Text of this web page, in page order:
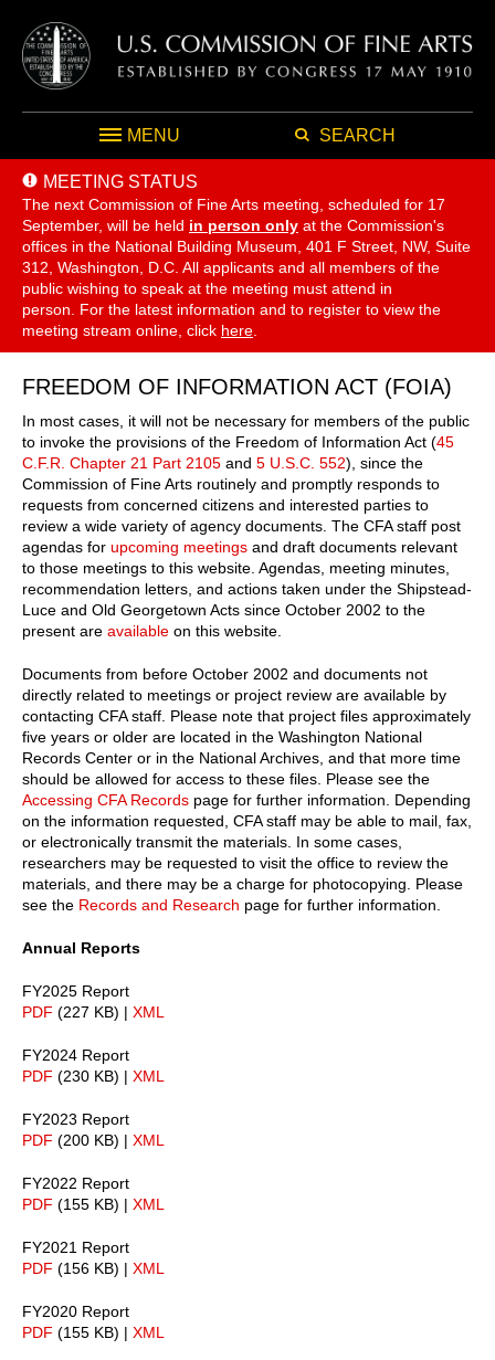
MENU SEARCH
MEETING STATUS
The next Commission of Fine Arts meeting, scheduled for 17
September, will be held in person only at the Commission's
offices in the National Building Museum, 401 F Street, NW, Suite
312, Washington, D.C. All applicants and all members of the
public wishing to speak at the meeting must attend in
person. For the latest information and to register to view the
meeting stream online, click here
FREEDOM OF INFORMATION ACT (FOIA)
In most cases, it will not be necessary for members of the public
to invoke the provisions of the Freedom of Information Act (45
C.F.R. Chapter 21 Part 2105 and 5 U.S.C. 552), since the
Commission of Fine Arts routinely and promptly responds to
requests from concerned citizens and interested parties to
review a wide variety of agency documents. The CFA staff post
agendas for upcoming meetings and draft documents relevant
to those meetings to this website. Agendas, meeting minutes,
recommendation letters, and actions taken under the Shipstead-
Luce and Old Georgetown Acts since October 2002 to the
present are available on this website.
Documents from before October 2002 and documents not
directly related to meetings or project review are available by
contacting CFA staff. Please note that project files approximately
five years or older are located in the Washington National
Records Center or in the National Archives, and that more time
should be allowed for access to these files. Please see the
Accessing CFA Records page for further information. Depending
on the information requested, CFA staff may be able to mail, fax,
or electronically transmit the materials. In some cases,
researchers may be requested to visit the office to review the
materials, and there may be a charge for photocopying. Please
see the Records and Research page for further information.
Annual Reports
FY2025 Report
PDF (227 KB) | XML
FY2024 Report
PDF (230 KB) | XML
FY2023 Report
PDF (200 KB) | XML
FY2022 Report
PDF (155 KB) | XML
FY2021 Report
PDF (156 KB) | XML
FY2020 Report
PDF (155 KB) | XML